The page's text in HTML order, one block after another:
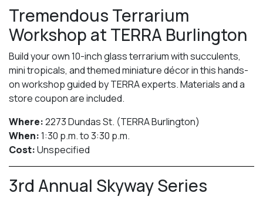
Tremendous Terrarium
Workshop at TERRA Burlington
Build your own 10-inch glass terrarium with succulents,
mini tropicals, and themed miniature décor in this hands-
on workshop guided by TERRA experts. Materials and a
store coupon are included.
Where:2273 Dundas St. (TERRA Burlington)
When:1:30 p.m. to 3:30 p.m.
Cost:Unspecified
3rd Annual Skyway Series